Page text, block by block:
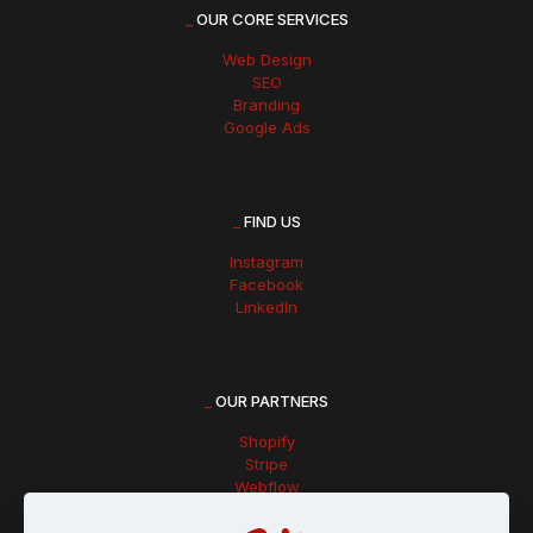
OUR CORE SERVICES
Web Design
SEO
Branding
Google Ads
FIND US
Instagram
Facebook
LinkedIn
OUR PARTNERS
Shopify
Stripe
Webflow